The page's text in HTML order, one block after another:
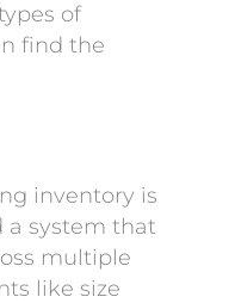
of
find the
inventory is
a system that
multiple
like size